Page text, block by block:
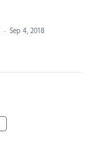
· Sep 4, 2018